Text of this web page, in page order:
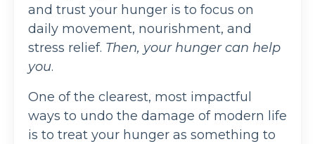
and trust your hunger is to focus on
daily movement, nourishment, and
stress relief. Then, your hunger can help
you.
One of the clearest, most impactful
ways to undo the damage of modern life
is to treat your hunger as something to